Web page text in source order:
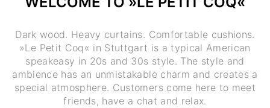
Dark wood. Heavy curtains. Comfortable cushions.
»Le Petit Coq« in Stuttgart is a typical American
speakeasy in 20s and 30s style. The style and
ambience has an unmistakable charm and creates a
special atmosphere. Customers come here to meet
friends, have a chat and relax.